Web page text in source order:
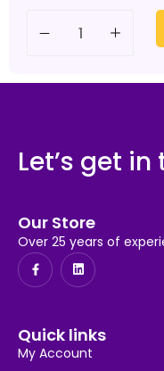
Let’s get
Our Store
Over 25 years of
Quick links
My Account